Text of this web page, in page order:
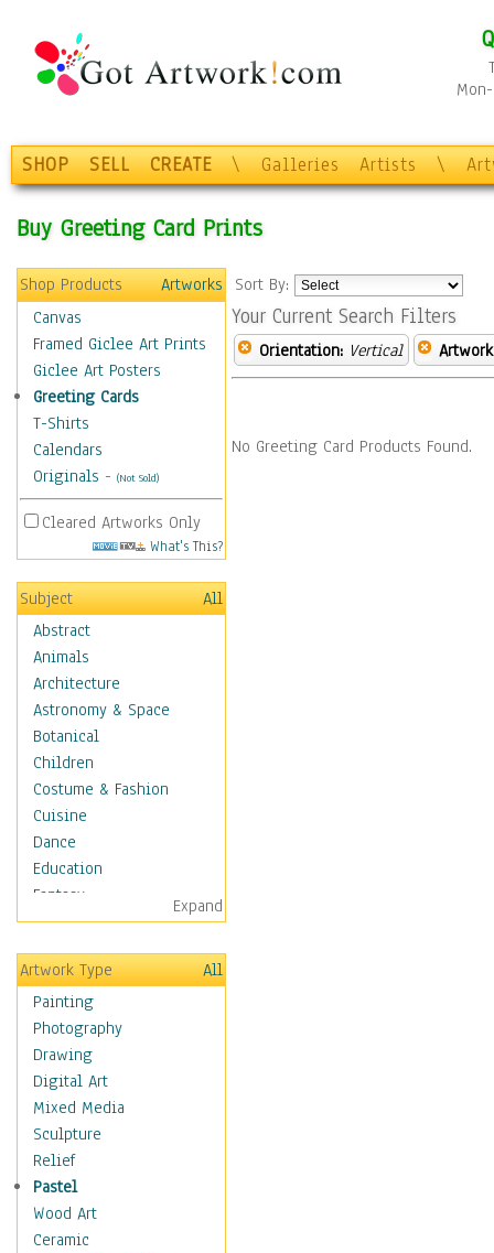
SHOP SELL CREATE \ Galleries Artists \
Buy Greeting Card Prints
Shop Products
Artworks
Canvas
Framed Giclee Art Prints
Giclee Art Posters
Greeting Cards
T-Shirts
Calendars
Originals - (Not Sold)
Cleared Artworks Only
What's This?
Subject
All
Abstract
Animals
Architecture
Astronomy & Space
Botanical
Children
Costume & Fashion
Cuisine
Dance
Education
Fantasy
Figurative
Hobbies
Holidays
Home & Hearth
Maps
Military & Law
Motivational
Movies
Action & Adventure
Animation
Classics
Comedy
Crime
Expand
Artwork Type
All
Painting
Photography
Drawing
Digital Art
Mixed Media
Sculpture
Relief
Pastel
Wood Art
Ceramic
Sort By:
Your Current Search Filters
Orientation: Vertical
No Greeting Card Products Found.